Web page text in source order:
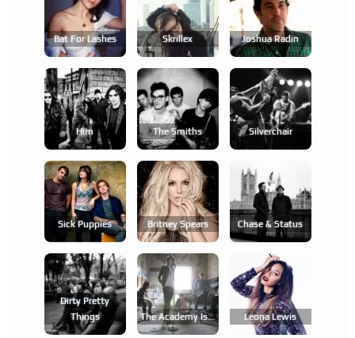
Bat For Lashes Skrillex Joshua Radin
Him The Smiths Silverchair
Sick Puppies Britney Spears Chase & Status
Dirty Pretty
Things
The Academy Is... Leona Lewis